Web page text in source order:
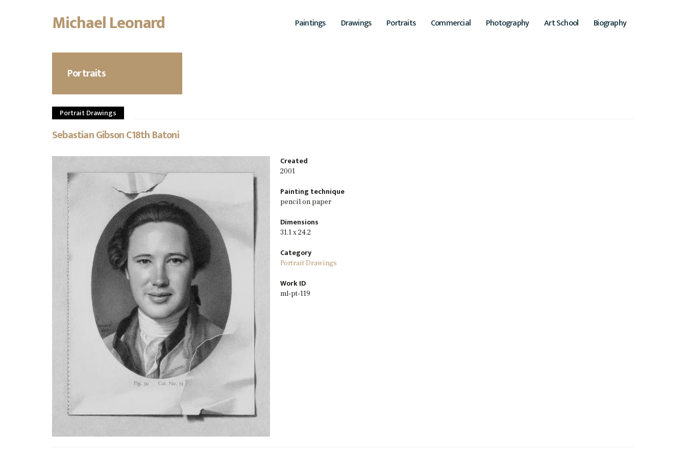
Michael Leonard Main
Paintings Drawings Portraits Commercial Photography Art School Biography
Portraits
Portrait Drawings
Sebastian Gibson C18th Batoni
Created
2001
Painting technique
pencil on paper
Dimensions
31.1 x 24.2
Category
Portrait Drawings
Work ID
ml-pt-119